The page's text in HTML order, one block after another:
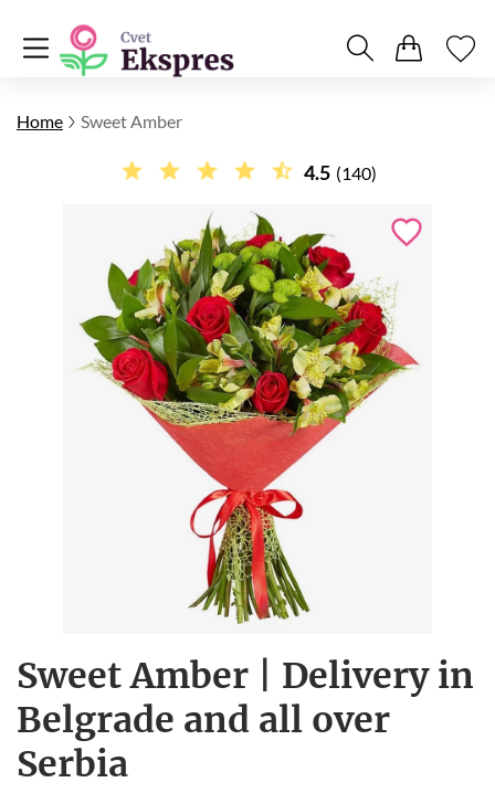
Home Sweet Amber
4.5 (140)
Sweet Amber | Delivery in
Belgrade and all over
Serbia